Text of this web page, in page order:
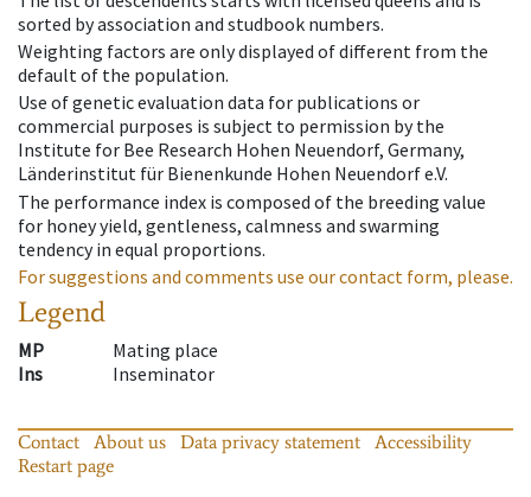
sorted by association and studbook numbers.
Weighting factors are only displayed of different from the
default of the population.
Use of genetic evaluation data for publications or
commercial purposes is subject to permission by the
Institute for Bee Research Hohen Neuendorf, Germany,
Länderinstitut für Bienenkunde Hohen Neuendorf e.V.
The performance index is composed of the breeding value
for honey yield, gentleness, calmness and swarming
tendency in equal proportions.
For suggestions and comments use our contact form, please.
Legend
MP
Mating place
Ins
Inseminator
Contact About us Data privacy statement
Accessibility
Restart page